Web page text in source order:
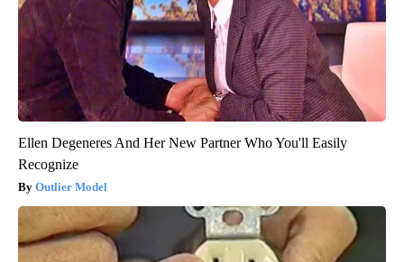
Ellen Degeneres And Her New Partner Who You'll Easily
Recognize
Outlier Model